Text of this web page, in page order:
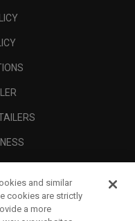
and similar
cookies are strictly
a more